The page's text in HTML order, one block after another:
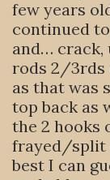
few years
continued
and… crack,
rods 2/3rds
as that was
top back as
the 2 hooks
frayed/split
best I can